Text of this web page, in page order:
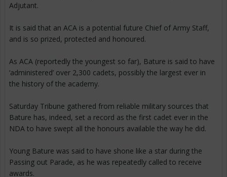
Adjutant.
It is said that an ACA is a potential future Chief of Army Staff,
and is so prized, protected and honoured.
As ACA (reportedly the youngest so far), Bature is said to have
‘administered’ over 2,300 cadets, possibly the largest ever in
the history of the academy.
Saturday Tribune gathered from reliable military sources that
Bature has, indeed, set a record as the first cadet ever in the
NDA to have swept all the honours available the way he did.
Young Bature was said to have shone like a star during the
Passing out Parade, as he was repeatedly called to receive
awards.